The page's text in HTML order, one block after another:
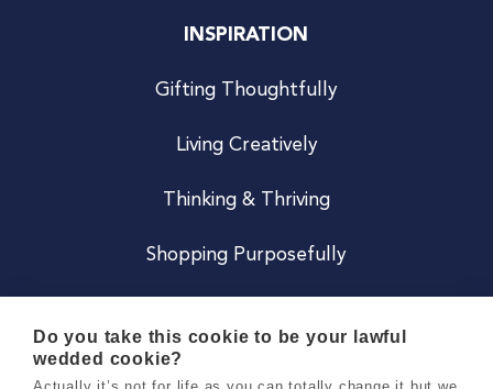
INSPIRATION
Gifting Thoughtfully
Living Creatively
Thinking & Thriving
Shopping Purposefully
Do you take this cookie to be your lawful
wedded cookie?